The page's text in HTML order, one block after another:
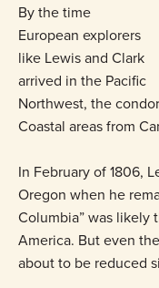
By the time
European explorers
like Lewis and Clark
arrived in the Pacific
Northwest, the
Coastal areas from
In February of 1806,
Oregon when he
Columbia” was likely
America. But even
about to be reduced